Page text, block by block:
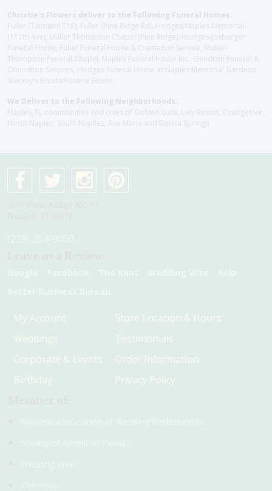
Christie's Flowers deliver to the Following Funeral Homes:
Fuller (Tamiami Tr E), Fuller (Pine Ridge Rd), Hodges/Naples Memorial
(111th Ave), Muller Thompson Chapel (Pine Ridge), Hodges-Josberger
Funeral Home, Fuller Funeral Home & Cremation Service, Muller-
Thompson Funeral Chapel, Naples Funeral Home Inc., Gendron Funeral &
Cremation Services, Hodges Funeral Home at Naples Memorial Gardens,
Shikany's Bonita Funeral Home
We Deliver to the Following Neighborhoods:
Naples, FL communities and cities of Golden Gate, Lely Resort, Orangetree,
North Naples, South Naplles, Ave Maria and Bonita Springs
My Account
Weddings
Corporate & Events
Birthday
Store Location & Hours
Testimonials
Order Information
Privacy Policy